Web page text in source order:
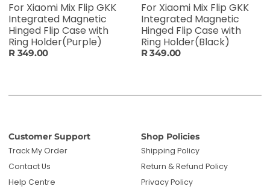
For Xiaomi Mix Flip GKK
Integrated Magnetic
Hinged Flip Case with
Ring Holder(Purple)
R 349.00
For Xiaomi Mix Flip GKK
Integrated Magnetic
Hinged Flip Case with
Ring Holder(Black)
R 349.00
Customer Support
Track My Order
Contact Us
Help Centre
Shop Policies
Shipping Policy
Return & Refund Policy
Privacy Policy